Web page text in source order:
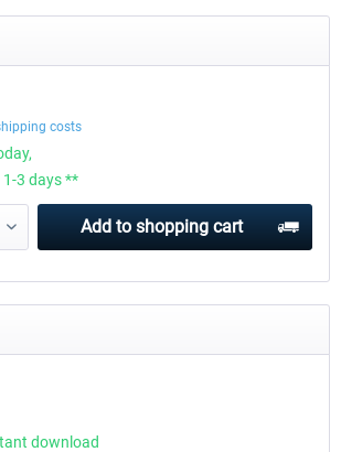
CityDriver - Deluxe
costs
1-3 days **
Add to shopping cart
download